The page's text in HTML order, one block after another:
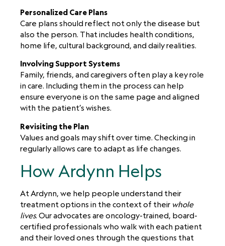
Personalized Care Plans
Care plans should reflect not only the disease but
also the person. That includes health conditions,
home life, cultural background, and daily realities.
Involving Support Systems
Family, friends, and caregivers often play a key role
in care. Including them in the process can help
ensure everyone is on the same page and aligned
with the patient’s wishes.
Revisiting the Plan
Values and goals may shift over time. Checking in
regularly allows care to adapt as life changes.
How Ardynn Helps
At Ardynn, we help people understand their
treatment options in the context of their whole
lives. Our advocates are oncology-trained, board-
certified professionals who walk with each patient
and their loved ones through the questions that